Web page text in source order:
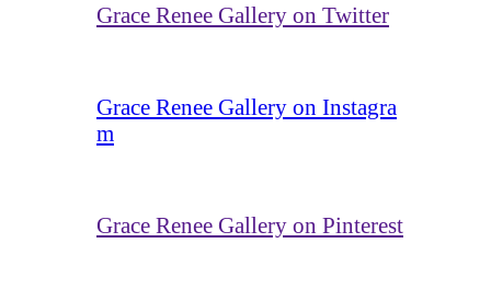
Grace Renee Gallery on Twitter
Grace Renee Gallery on Instagra
m
Grace Renee Gallery on Pinterest